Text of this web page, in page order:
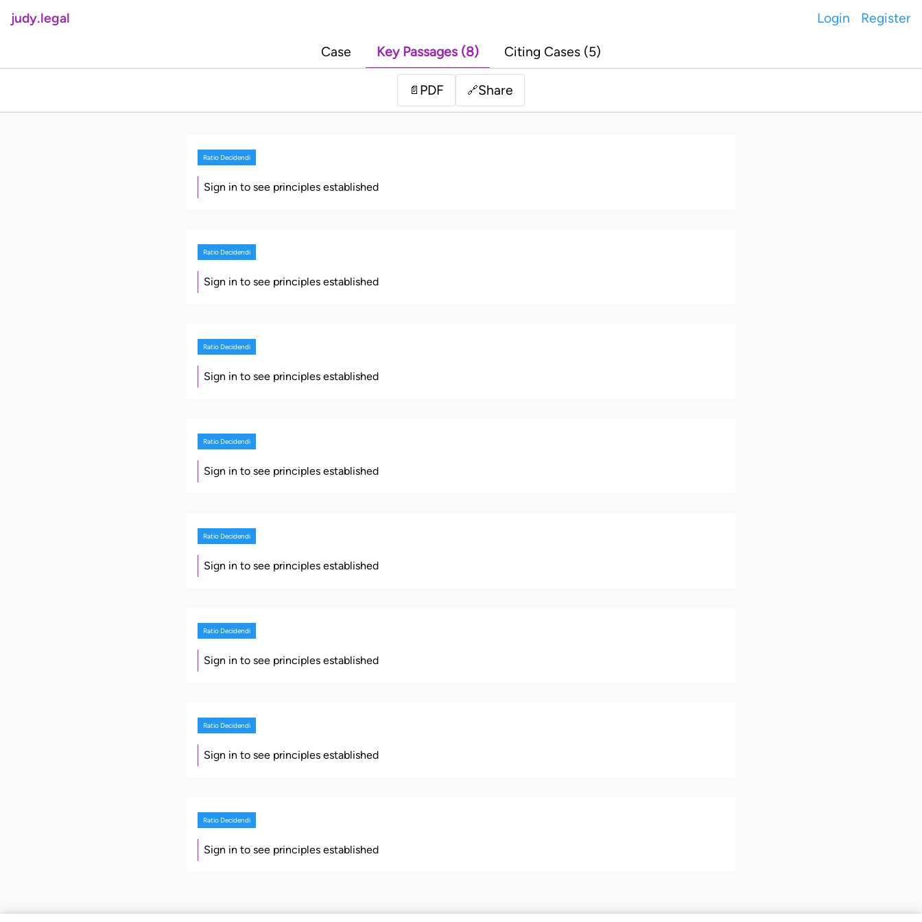
judy.legal Login Register
Case Key Passages (8) Citing Cases (5)
📄 PDF 🔗Share
Ratio Decidendi
Sign in to see principles established
Ratio Decidendi
Sign in to see principles established
Ratio Decidendi
Sign in to see principles established
Ratio Decidendi
Sign in to see principles established
Ratio Decidendi
Sign in to see principles established
Ratio Decidendi
Sign in to see principles established
Ratio Decidendi
Sign in to see principles established
Ratio Decidendi
Sign in to see principles established